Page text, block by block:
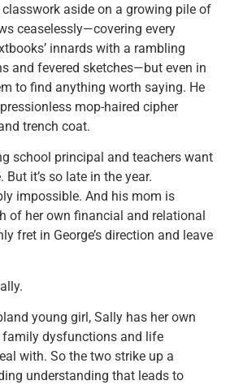
aside on a growing pile of
ceaselessly—covering every
innards with a rambling
and fevered sketches—but even in
to find anything worth saying. He
mop-haired cipher
trench coat.
school principal and teachers want
it’s so late in the year.
impossible. And his mom is
of her own financial and relational
fret in George’s direction and leave
young girl, Sally has her own
dysfunctions and life
with. So the two strike up a
understanding that leads to